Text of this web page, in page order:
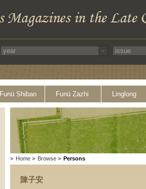
Funü Shibao Funü Zazhi Linglong
> Home > Browse > Persons
陳子安